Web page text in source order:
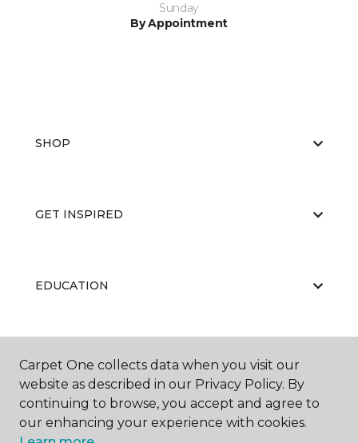
Sunday
By Appointment
SHOP
GET INSPIRED
EDUCATION
ABOUT US
Carpet One collects data when you visit our
website as described in our Privacy Policy. By
continuing to browse, you accept and agree to
our enhancing your experience with cookies.